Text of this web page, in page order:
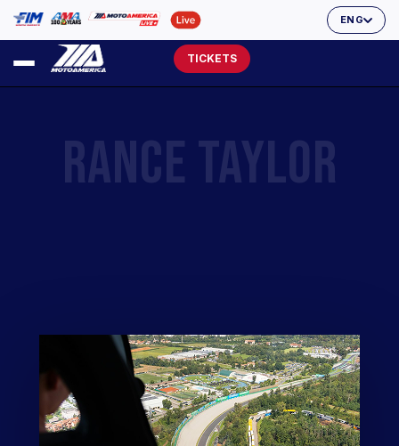
ENG
TICKETS
RANCE TAYLOR